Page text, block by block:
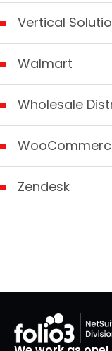
Vertical
Walmart
Wholesale
Zendesk